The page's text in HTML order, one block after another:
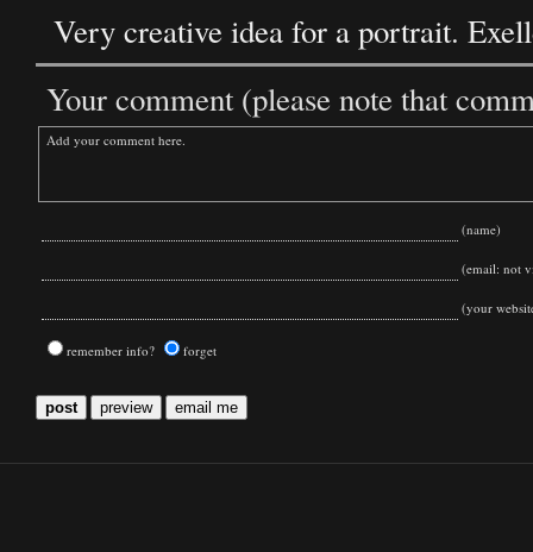
Very creative idea for a portrait.
Your comment (please note that
(name)
(email: not
(your
remember info? forget